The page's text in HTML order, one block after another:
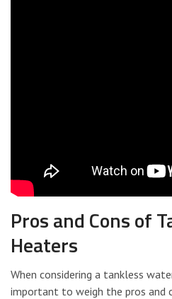
Pros and Cons of
Heaters
When considering a tankless
important to weigh the pros and